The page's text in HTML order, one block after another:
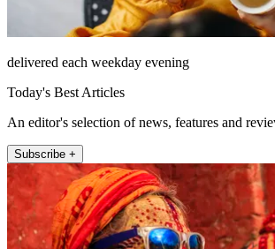
delivered each weekday evening
Today's Best Articles
An editor's selection of news, features and
Subscribe +